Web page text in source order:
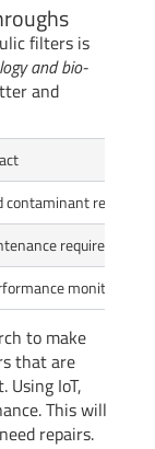
filters is
and bio-
and
removal
requirements
monitoring
to make
that are
IoT,
This will
repairs.